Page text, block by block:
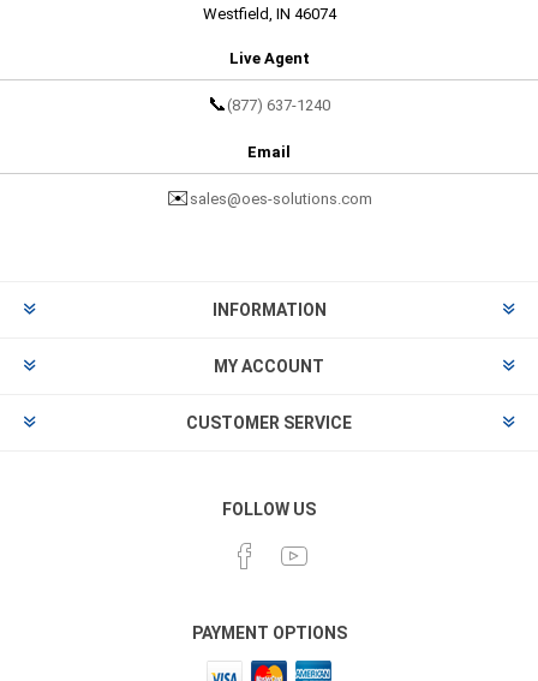
Westfield, IN 46074
Live Agent
📞 (877) 637-1240
Email
✉️ sales@oes-solutions.com
INFORMATION
MY ACCOUNT
CUSTOMER SERVICE
FOLLOW US
PAYMENT OPTIONS